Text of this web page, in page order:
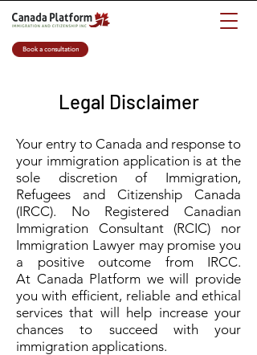
Book a consultation
Legal Disclaimer
Your entry to Canada and response to
your immigration application is at the
sole discretion of Immigration,
Refugees and Citizenship Canada
(IRCC). No Registered Canadian
Immigration Consultant (RCIC) nor
Immigration Lawyer may promise you
a positive outcome from IRCC.
At Canada Platform we will provide
you with efficient, reliable and ethical
services that will help increase your
chances to succeed with your
immigration applications.